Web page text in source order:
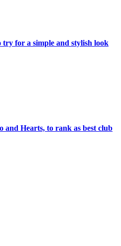
for a simple and stylish look
and Hearts, to rank as best club